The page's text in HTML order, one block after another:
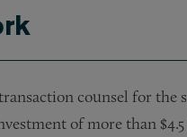
counsel for
of more than